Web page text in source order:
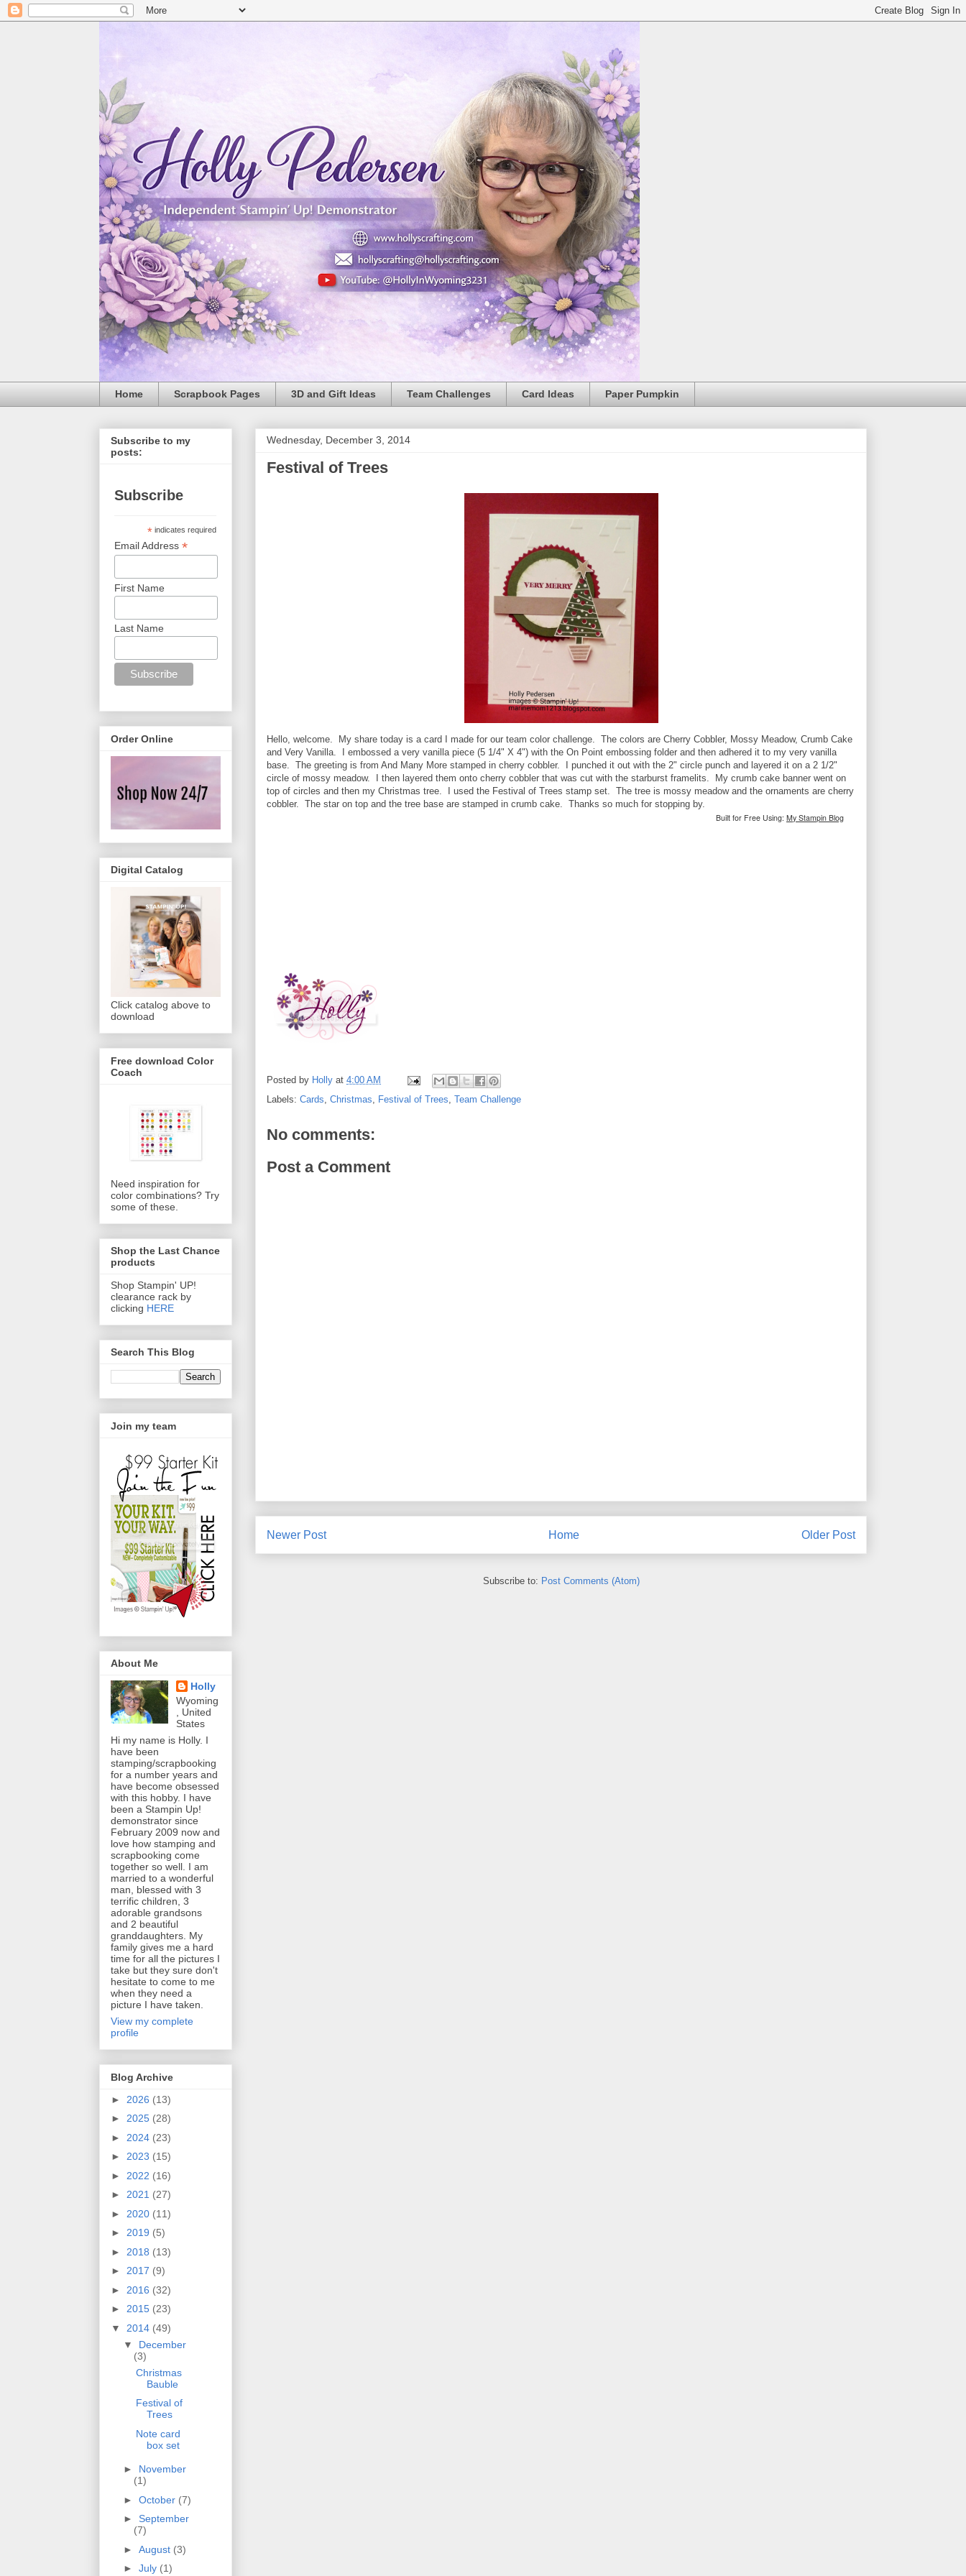
Home Scrapbook Pages 3D and Gift Ideas Team Challenges Card Ideas Paper Pumpkin
Wednesday, December 3, 2014
Festival of Trees
Hello, welcome. My share today is a card I made for our team color challenge. The colors are Cherry Cobbler, Mossy Meadow, Crumb Cake
and Very Vanilla. I embossed a very vanilla piece (5 1/4" X 4") with the On Point embossing folder and then adhered it to my very vanilla
base. The greeting is from And Many More stamped in cherry cobbler. I punched it out with the 2" circle punch and layered it on a 2 1/2"
circle of mossy meadow. I then layered them onto cherry cobbler that was cut with the starburst framelits. My crumb cake banner went on
top of circles and then my Christmas tree. I used the Festival of Trees stamp set. The tree is mossy meadow and the ornaments are cherry
cobbler. The star on top and the tree base are stamped in crumb cake. Thanks so much for stopping by.
Built for Free Using: My Stampin Blog
Posted by Holly at 4:00 AM
Labels: Cards Christmas Festival of Trees Team Challenge
No comments:
Post a Comment
Newer Post Older Post
Home
Subscribe to: Post Comments (Atom)
Subscribe to my
posts:
Subscribe
* indicates required
Email Address *
First Name
Last Name
Order Online
Digital Catalog
Click catalog above to
download
Free download Color
Coach
Need inspiration for
color combinations? Try
some of these.
Shop the Last Chance
products
Shop Stampin' UP!
clearance rack by
clicking HERE
Search This Blog
Join my team
About Me
Holly
Wyoming
, United
States
Hi my name is Holly. I
have been
stamping/scrapbooking
for a number years and
have become obsessed
with this hobby. I have
been a Stampin Up!
demonstrator since
February 2009 now and
love how stamping and
scrapbooking come
together so well. I am
married to a wonderful
man, blessed with 3
terrific children, 3
adorable grandsons
and 2 beautiful
granddaughters. My
family gives me a hard
time for all the pictures I
take but they sure don't
hesitate to come to me
when they need a
picture I have taken.
View my complete
profile
Blog Archive
► 2026 (13)
► 2025 (28)
► 2024 (23)
► 2023 (15)
► 2022 (16)
► 2021 (27)
► 2020 (11)
► 2019 (5)
► 2018 (13)
► 2017 (9)
► 2016 (32)
► 2015 (23)
▼ 2014 (49)
▼ December
(3)
Christmas
Bauble
Festival of
Trees
Note card
box set
► November
(1)
► October (7)
► September
(7)
► August (3)
► July (1)